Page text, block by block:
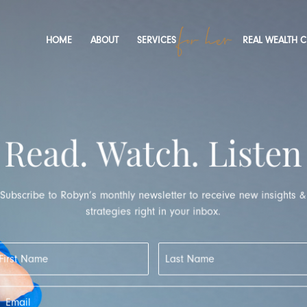
HOME ABOUT SERVICES REAL WEALTH
Read. Watch. Listen
to Robyn’s monthly newsletter to receive new insights
strategies right in your inbox.